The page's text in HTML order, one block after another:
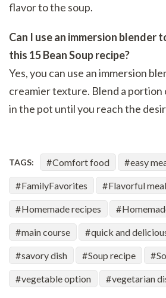
flavor to the soup.
Can I use an immersion blender
this 15 Bean Soup recipe?
Yes, you can use an immersion
creamier texture. Blend a
in the pot until you reach the
TAGS: Comfort food easy
FamilyFavorites Flavorful meal
Homemade recipes
main course quick and
savory dish Soup recipe
vegetable option vegetarian